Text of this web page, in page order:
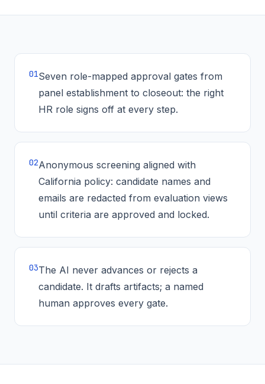
01Seven role-mapped approval gates from
panel establishment to closeout: the right
HR role signs off at every step.
02Anonymous screening aligned with
California policy: candidate names and
emails are redacted from evaluation views
until criteria are approved and locked.
03The AI never advances or rejects a
candidate. It drafts artifacts; a named
human approves every gate.